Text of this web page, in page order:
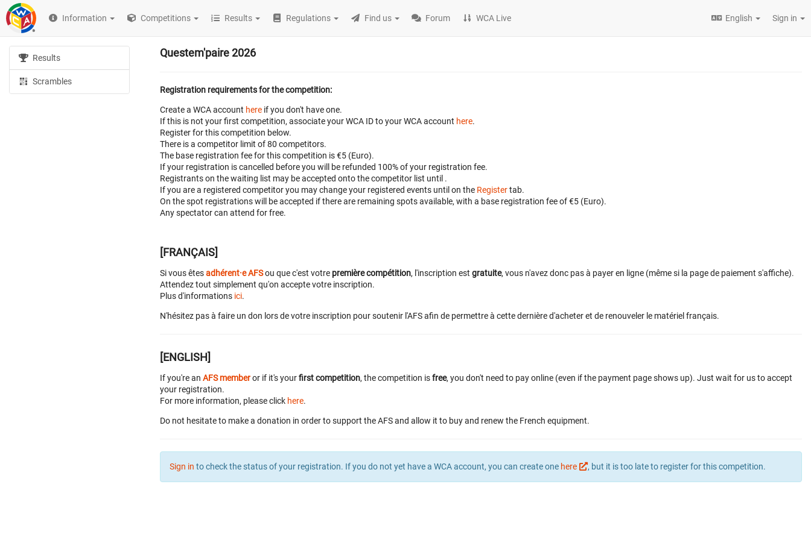
Information Competitions Results Regulations Find us Forum WCA Live English Sign in
Results
Scrambles
Questem'paire 2026
Registration requirements for the competition:
Create a WCA account here if you don't have one.
If this is not your first competition, associate your WCA ID to your WCA account here.
Register for this competition below.
There is a competitor limit of 80 competitors.
The base registration fee for this competition is €5 (Euro).
If your registration is cancelled beforeyou will be refunded 100% of your registration fee.
Registrants on the waiting list may be accepted onto the competitor list until .
If you are a registered competitor you may change your registered events until on the Registertab.
On the spot registrations will be accepted if there are remaining spots available, with a base registration fee of €5 (Euro).
Any spectator can attend for free.
[FRANÇAIS]
Si vous êtesadhérent·e AFSou que c'est votre première compétition, l'inscription est gratuite, vous n'avez donc pas à payer en ligne (même si la page de paiement s'affiche).
Attendez tout simplement qu'on accepte votre inscription.
Plus d'informations ici.
N'hésitez pas à faire un don lors de votre inscription pour soutenir l'AFS afin de permettre à cette dernière d'acheter et de renouveler le matériel français.
[ENGLISH]
If you're an AFS memberor if it's yourfirst competition, the competition isfree, you don't need to pay online (even if the payment page shows up). Just wait for us to accept
your registration.
For more information, please click here.
Do not hesitate to make a donation in order to support the AFS and allow it to buy and renew the French equipment.
Sign in to check the status of your registration. If you do not yet have a WCA account, you can create one here , but it is too late to register for this competition.